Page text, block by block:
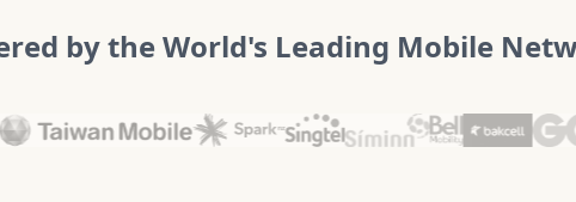
by the World's Leading Mobile